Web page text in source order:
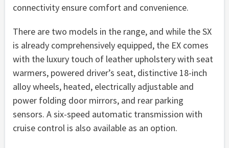
connectivity ensure comfort and convenience.
There are two models in the range, and while the SX
is already comprehensively equipped, the EX comes
with the luxury touch of leather upholstery with seat
warmers, powered driver’s seat, distinctive 18-inch
alloy wheels, heated, electrically adjustable and
power folding door mirrors, and rear parking
sensors. A six-speed automatic transmission with
cruise control is also available as an option.